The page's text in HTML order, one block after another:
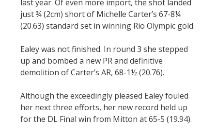
last year. Of even more import, the shot landed
just ¾ (2cm) short of Michelle Carter’s 67-8¼
(20.63) standard set in winning Rio Olympic gold.
Ealey was not finished. In round 3 she stepped
up and bombed a new PR and definitive
demolition of Carter’s AR, 68-1½ (20.76).
Although the exceedingly pleased Ealey fouled
her next three efforts, her new record held up
for the DL Final win from Mitton at 65-5 (19.94).